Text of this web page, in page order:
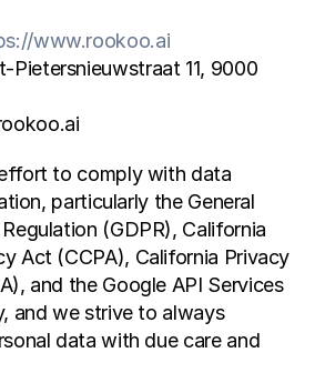
www.rookoo.ai
Pietersnieuwstraat 11, 9000
to comply with data
particularly the General
(GDPR), California
Act (CCPA), California Privacy
and the Google API Services
and we strive to always
data with due care and